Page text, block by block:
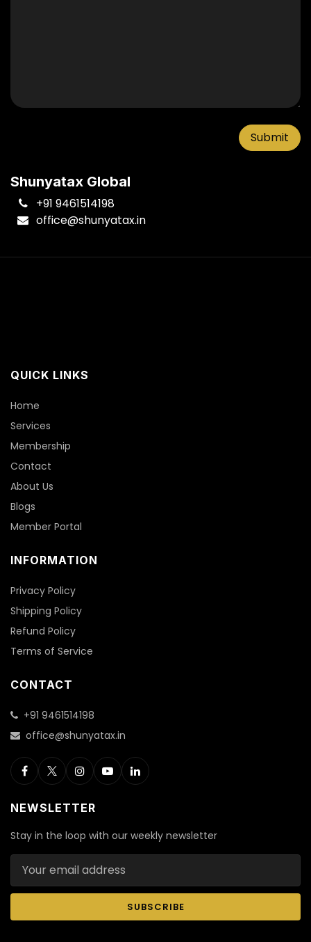
Submit
Shunyatax Global
+91 9461514198
office@shunyatax.in
QUICK LINKS
Home
Services
Membership
Contact
About Us
Blogs
Member Portal
INFORMATION
Privacy Policy
Shipping Policy
Refund Policy
Terms of Service
CONTACT
+91 9461514198
office@shunyatax.in
NEWSLETTER
Stay in the loop with our weekly newsletter
Email address
SUBSCRIBE